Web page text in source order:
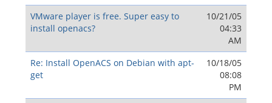
VMware player is free. Super easy to
install openacs?
10/21/05
04:33
AM
Re: Install OpenACS on Debian with apt-
get
10/18/05
08:08
PM